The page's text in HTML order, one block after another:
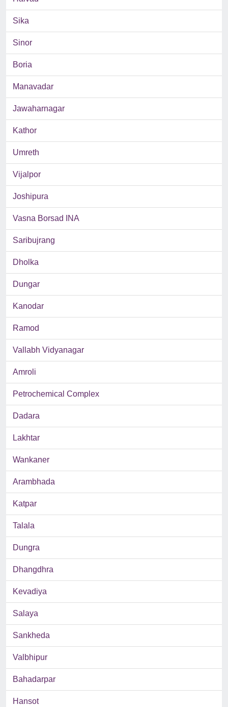
Sika
Sinor
Boria
Manavadar
Jawaharnagar
Kathor
Umreth
Vijalpor
Joshipura
Vasna Borsad INA
Saribujrang
Dholka
Dungar
Kanodar
Ramod
Vallabh Vidyanagar
Amroli
Petrochemical Complex
Dadara
Lakhtar
Wankaner
Arambhada
Katpar
Talala
Dungra
Dhangdhra
Kevadiya
Salaya
Sankheda
Valbhipur
Bahadarpar
Hansot